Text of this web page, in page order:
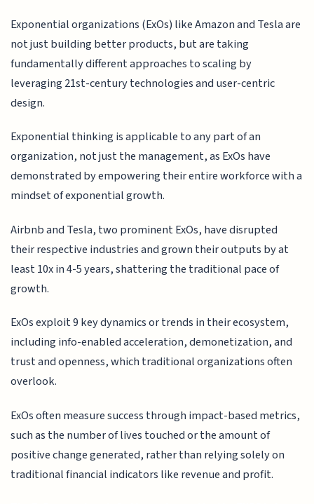
Exponential organizations (ExOs) like Amazon and Tesla are
not just building better products, but are taking
fundamentally different approaches to scaling by
leveraging 21st-century technologies and user-centric
design.
Exponential thinking is applicable to any part of an
organization, not just the management, as ExOs have
demonstrated by empowering their entire workforce with a
mindset of exponential growth.
Airbnb and Tesla, two prominent ExOs, have disrupted
their respective industries and grown their outputs by at
least 10x in 4-5 years, shattering the traditional pace of
growth.
ExOs exploit 9 key dynamics or trends in their ecosystem,
including info-enabled acceleration, demonetization, and
trust and openness, which traditional organizations often
overlook.
ExOs often measure success through impact-based metrics,
such as the number of lives touched or the amount of
positive change generated, rather than relying solely on
traditional financial indicators like revenue and profit.